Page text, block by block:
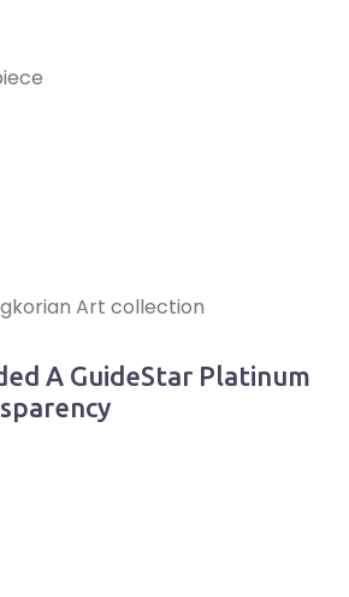
Art collection
A GuideStar Platinum